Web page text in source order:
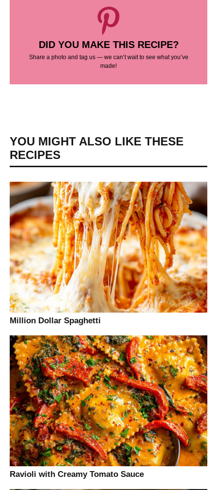
DID YOU MAKE THIS RECIPE?
Share a photo and tag us — we can’t wait to see what you’ve
made!
YOU MIGHT ALSO LIKE THESE
RECIPES
Million Dollar Spaghetti
Ravioli with Creamy Tomato Sauce